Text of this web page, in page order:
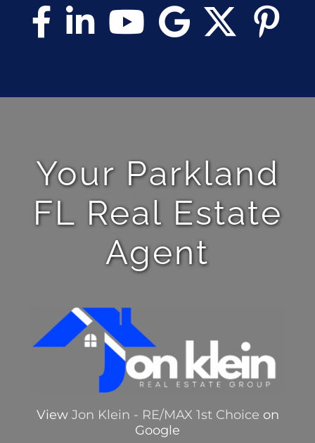
Your Parkland
FL Real Estate
Agent
View Jon Klein - RE/MAX 1st Choice on
Google